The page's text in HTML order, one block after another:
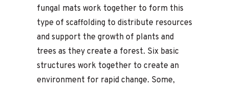
fungal mats work together to form this
type of scaffolding to distribute resources
and support the growth of plants and
trees as they create a forest. Six basic
structures work together to create an
environment for rapid change. Some,